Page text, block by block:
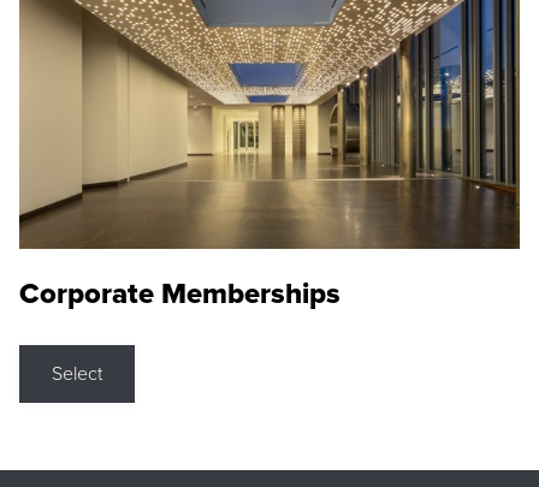
Corporate Memberships
Select